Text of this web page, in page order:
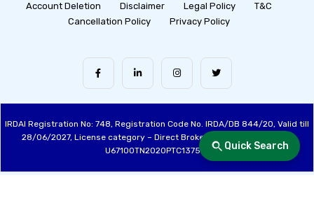
Quick Search
Account Deletion
Disclaimer Legal Policy
T&C
Cancellation Policy
Privacy Policy
IRDAI Registration No: 748, Registration Code No. IRDA/DB 844/20, Valid till
28/06/2027, License category – Direct Broker (Life & General), CIN:
U67100TN2020PTC137515